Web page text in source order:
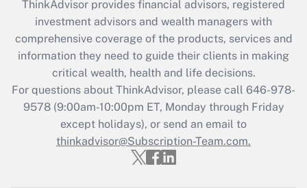
What is the CARES Act employee
retention tax credit that was available
during 2020 and 2021?
Get Answer
Recently Updated Q&As
Who must file a return?
Get Answer
ThinkAdvisor provides financial advisors, registered
investment advisors and wealth managers with
comprehensive coverage of the products, services and
information they need to guide their clients in making
critical wealth, health and life decisions.
For questions about ThinkAdvisor, please call 646-978-
9578(9:00am-10:00pm ET, Monday through Friday
except holidays), or send an email to
thinkadvisor@Subscription-Team.com.